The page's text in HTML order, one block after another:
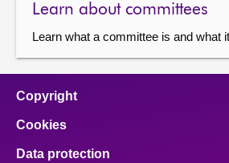
Learn about committees
Learn what a committee is and what
Copyright
Cookies
Data protection